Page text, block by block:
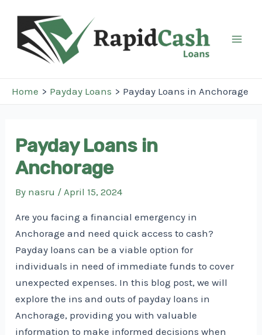
content
Home Payday Loans Payday Loans in Anchorage
Payday Loans in
Anchorage
By nasru / April 15, 2024
Are you facing a financial emergency in
Anchorage and need quick access to cash?
Payday loans can be a viable option for
individuals in need of immediate funds to cover
unexpected expenses. In this blog post, we will
explore the ins and outs of payday loans in
Anchorage, providing you with valuable
information to make informed decisions when